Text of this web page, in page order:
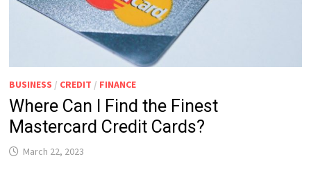
BUSINESS / CREDIT / FINANCE
Where Can I Find the Finest
Mastercard Credit Cards?
March 22, 2023